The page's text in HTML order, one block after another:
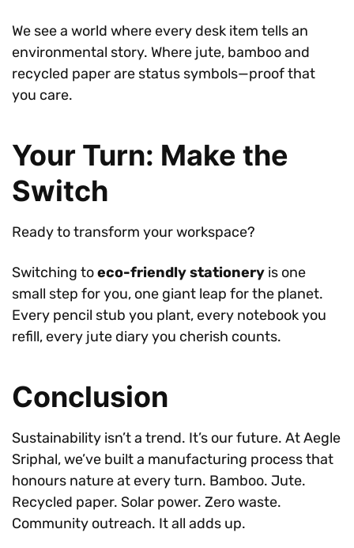
We see a world where every desk item tells an
environmental story. Where jute, bamboo and
recycled paper are status symbols—proof that
you care.
Your Turn: Make the
Switch
Ready to transform your workspace?
Switching toeco-friendly stationery is one
small step for you, one giant leap for the planet.
Every pencil stub you plant, every notebook you
refill, every jute diary you cherish counts.
Conclusion
Sustainability isn’t a trend. It’s our future. At Aegle
Sriphal, we’ve built a manufacturing process that
honours nature at every turn. Bamboo. Jute.
Recycled paper. Solar power. Zero waste.
Community outreach. It all adds up.